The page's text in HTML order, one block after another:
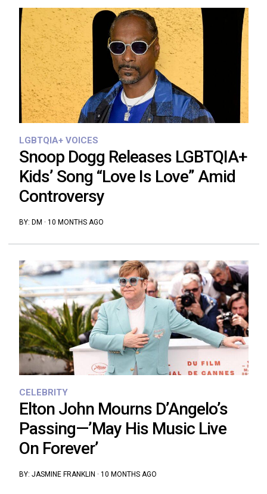
LGBTQIA+ VOICES
Snoop Dogg Releases LGBTQIA+
Kids’ Song “Love Is Love” Amid
Controversy
BY: DM · 10 MONTHS AGO
CELEBRITY
Elton John Mourns D’Angelo’s
Passing—’May His Music Live
On Forever’
BY: JASMINE FRANKLIN · 10 MONTHS AGO